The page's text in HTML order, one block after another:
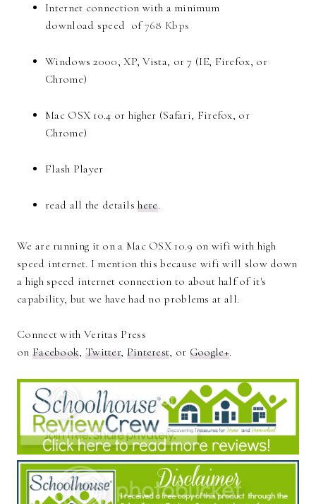
Internet connection with a minimum
download speed of768 Kbps
Windows 2000, XP, Vista, or 7 (IE, Firefox, or
Chrome)
Mac OSX 10.4 or higher (Safari, Firefox, or
Chrome)
Flash Player
read all the detailshere.
We are running it on a Mac OSX 10.9 on wifi with high
speed internet. I mention this because wifi will slow down
a high speed internet connection to about half of it's
capability, but we have had no problems at all.
Connect with Veritas Press
on Facebook, Twitter, Pinterest, or Google+.